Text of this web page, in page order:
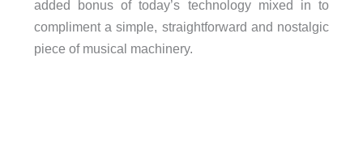
added bonus of today’s technology mixed in to
compliment a simple, straightforward and nostalgic
piece of musical machinery.